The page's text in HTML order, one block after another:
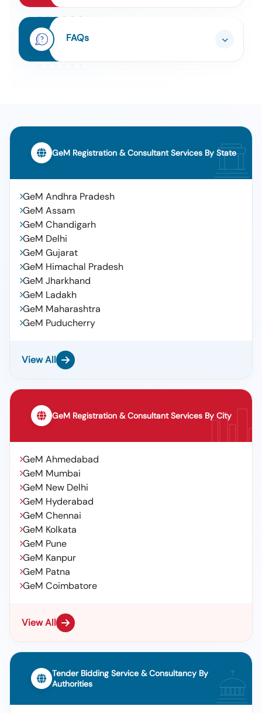
Tender For Monthly Basis Cab & Taxi Hiring Services
- Suv; 2000 Km X 320 Hours; Local 24*7
Tender For Quaternary Ammonium Compound
Based Surface Cleaner (liquid) (v2) Conforming To
Minimum Wage - Skilled; Graduate;
Finance/accounts
FAQs
Lacs
GeM Registration & Consultant Services By State
GeM Andhra Pradesh
GeM Assam
GeM Chandigarh
GeM Delhi
GeM Gujarat
GeM Himachal Pradesh
GeM Jharkhand
GeM Ladakh
GeM Maharashtra
GeM Puducherry
View All
GeM Registration & Consultant Services By City
GeM Ahmedabad
GeM Mumbai
GeM New Delhi
GeM Hyderabad
GeM Chennai
GeM Kolkata
GeM Pune
GeM Kanpur
GeM Patna
GeM Coimbatore
View All
Tender Bidding Service & Consultancy By
Authorities